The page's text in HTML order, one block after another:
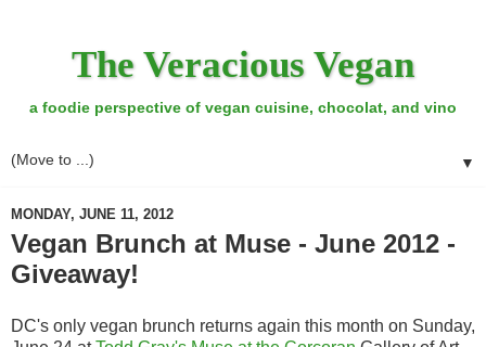
The Veracious Vegan
a foodie perspective of vegan cuisine, chocolat, and vino
▼
MONDAY, JUNE 11, 2012
Vegan Brunch at Muse - June 2012 -
Giveaway!
DC's only vegan brunch returns again this month on Sunday,